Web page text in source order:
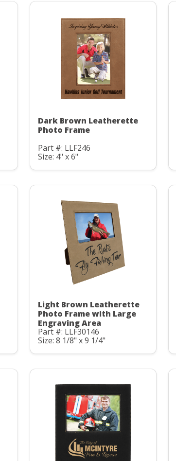
Dark Brown Leatherette
Photo Frame
Part #: LLF246
Size: 4" x 6"
Light Brown Leatherette
Photo Frame with Large
Engraving Area
Part #: LLF30146
Size: 8 1/8" x 9 1/4"